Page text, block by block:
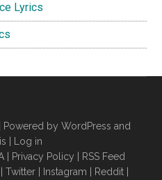
Lyrics
| Powered by WordPress and
|
Log in
Privacy Policy
RSS Feed
Twitter| Instagram Reddit|